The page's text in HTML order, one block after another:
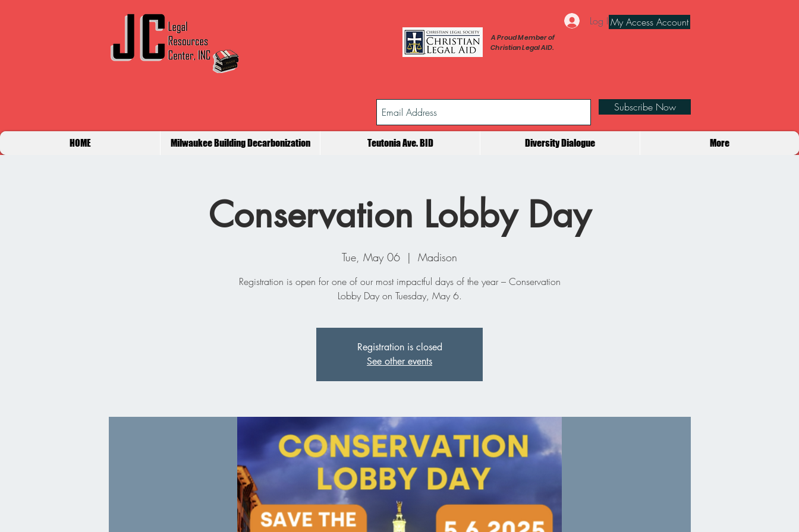
Log InMy Access Account
A Proud Member of
Christian Legal AID.
Subscribe Now
HOME Milwaukee Building Decarbonization Teutonia Ave. BID Diversity Dialogue More
Conservation Lobby Day
Tue, May 06
  |
Madison
Registration is open for one of our most impactful days of the year – Conservation
Lobby Day on Tuesday, May 6.
Registration is closed
See other events